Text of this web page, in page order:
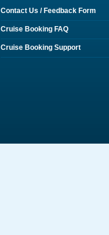
Contact Us / Feedback Form
Cruise Booking FAQ
Cruise Booking Support